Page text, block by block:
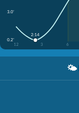
3.0'
0.2'
12
3 6
2:14
🌤️